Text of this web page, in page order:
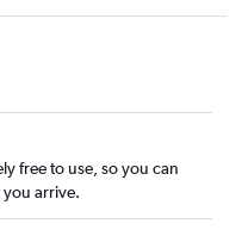
free to use, so you can
you arrive.